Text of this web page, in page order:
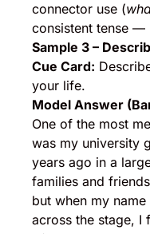
connector use (
consistent tense —
Sample 3 –
Cue Card:
your life.
Model Answer
One of the most
was my university
years ago in a
families and
but when my
across the stage, I